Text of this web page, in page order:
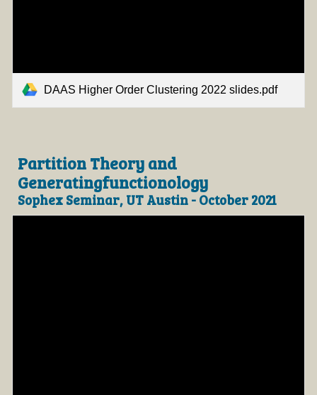
DAAS Higher Order Clustering 2022 slides.pdf
Partition Theory and
Generatingfunctionology
Sophex Seminar, UT Austin - October 2021